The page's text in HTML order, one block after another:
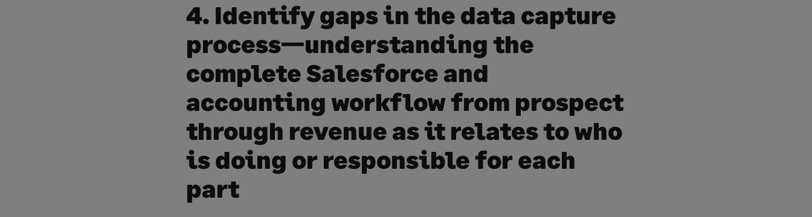
4. Identify gaps in the data capture
process—understanding the
complete Salesforce and
accounting workflow from prospect
through revenue as it relates to who
is doing or responsible for each
part